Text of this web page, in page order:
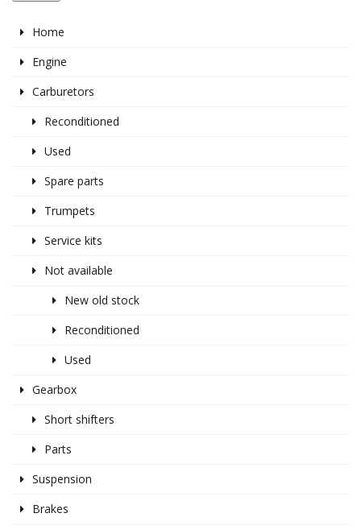
Home
Engine
Carburetors
Reconditioned
Used
Spare parts
Trumpets
Service kits
Not available
New old stock
Reconditioned
Used
Gearbox
Short shifters
Parts
Suspension
Brakes